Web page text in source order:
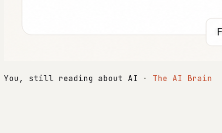
You, still reading about AI · The AI Brain